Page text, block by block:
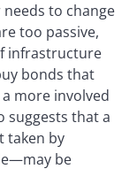
to change
too passive,
infrastructure
bonds that
more involved
suggests that a
taken by
be